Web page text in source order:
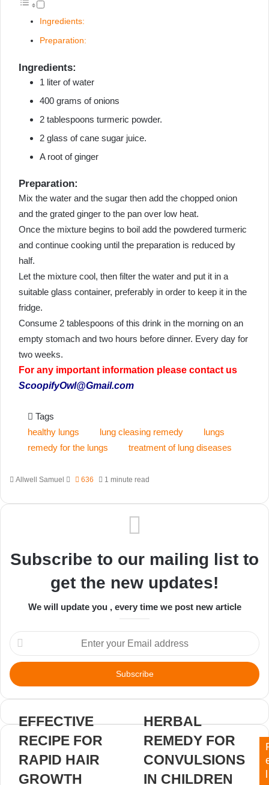
Ingredients:
Preparation:
Ingredients:
1 liter of water
400 grams of onions
2 tablespoons turmeric powder.
2 glass of cane sugar juice.
A root of ginger
Preparation:
Mix the water and the sugar then add the chopped onion
and the grated ginger to the pan over low heat.
Once the mixture begins to boil add the powdered turmeric
and continue cooking until the preparation is reduced by
half.
Let the mixture cool, then filter the water and put it in a
suitable glass container, preferably in order to keep it in the
fridge.
Consume 2 tablespoons of this drink in the morning on an
empty stomach and two hours before dinner. Every day for
two weeks.
For any important information please contact us
ScoopifyOwl@Gmail.com
Tags
healthy lungs
lung cleasing remedy
lungs
remedy for the lungs
treatment of lung diseases
Allwell Samuel
Send
email
636 1 minute read
Subscribe to our mailing list to
get the new updates!
We will update you , every time we post new article
Enter
your
Email
address
EFFECTIVE
RECIPE FOR
RAPID HAIR
GROWTH
HERBAL
REMEDY FOR
CONVULSIONS
IN CHILDREN